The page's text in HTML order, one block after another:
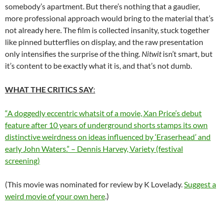
somebody’s apartment. But there’s nothing that a gaudier,
more professional approach would bring to the material that’s
not already here. The film is collected insanity, stuck together
like pinned butterflies on display, and the raw presentation
only intensifies the surprise of the thing. Nitwitisn’t smart, but
it’s content to be exactly what it is, and that’s not dumb.
WHAT THE CRITICS SAY:
“A doggedly eccentric whatsit of a movie, Xan Price’s debut
feature after 10 years of underground shorts stamps its own
distinctive weirdness on ideas influenced by ‘Eraserhead’ and
early John Waters.” – Dennis Harvey, Variety (festival
screening)
(This movie was nominated for review by K Lovelady. Suggest a
weird movie of your own here.)